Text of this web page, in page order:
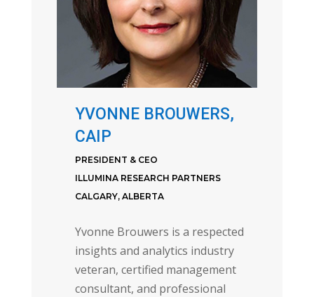
YVONNE BROUWERS,
CAIP
PRESIDENT & CEO
ILLUMINA RESEARCH PARTNERS
CALGARY, ALBERTA
Yvonne Brouwers is a respected
insights and analytics industry
veteran, certified management
consultant, and professional